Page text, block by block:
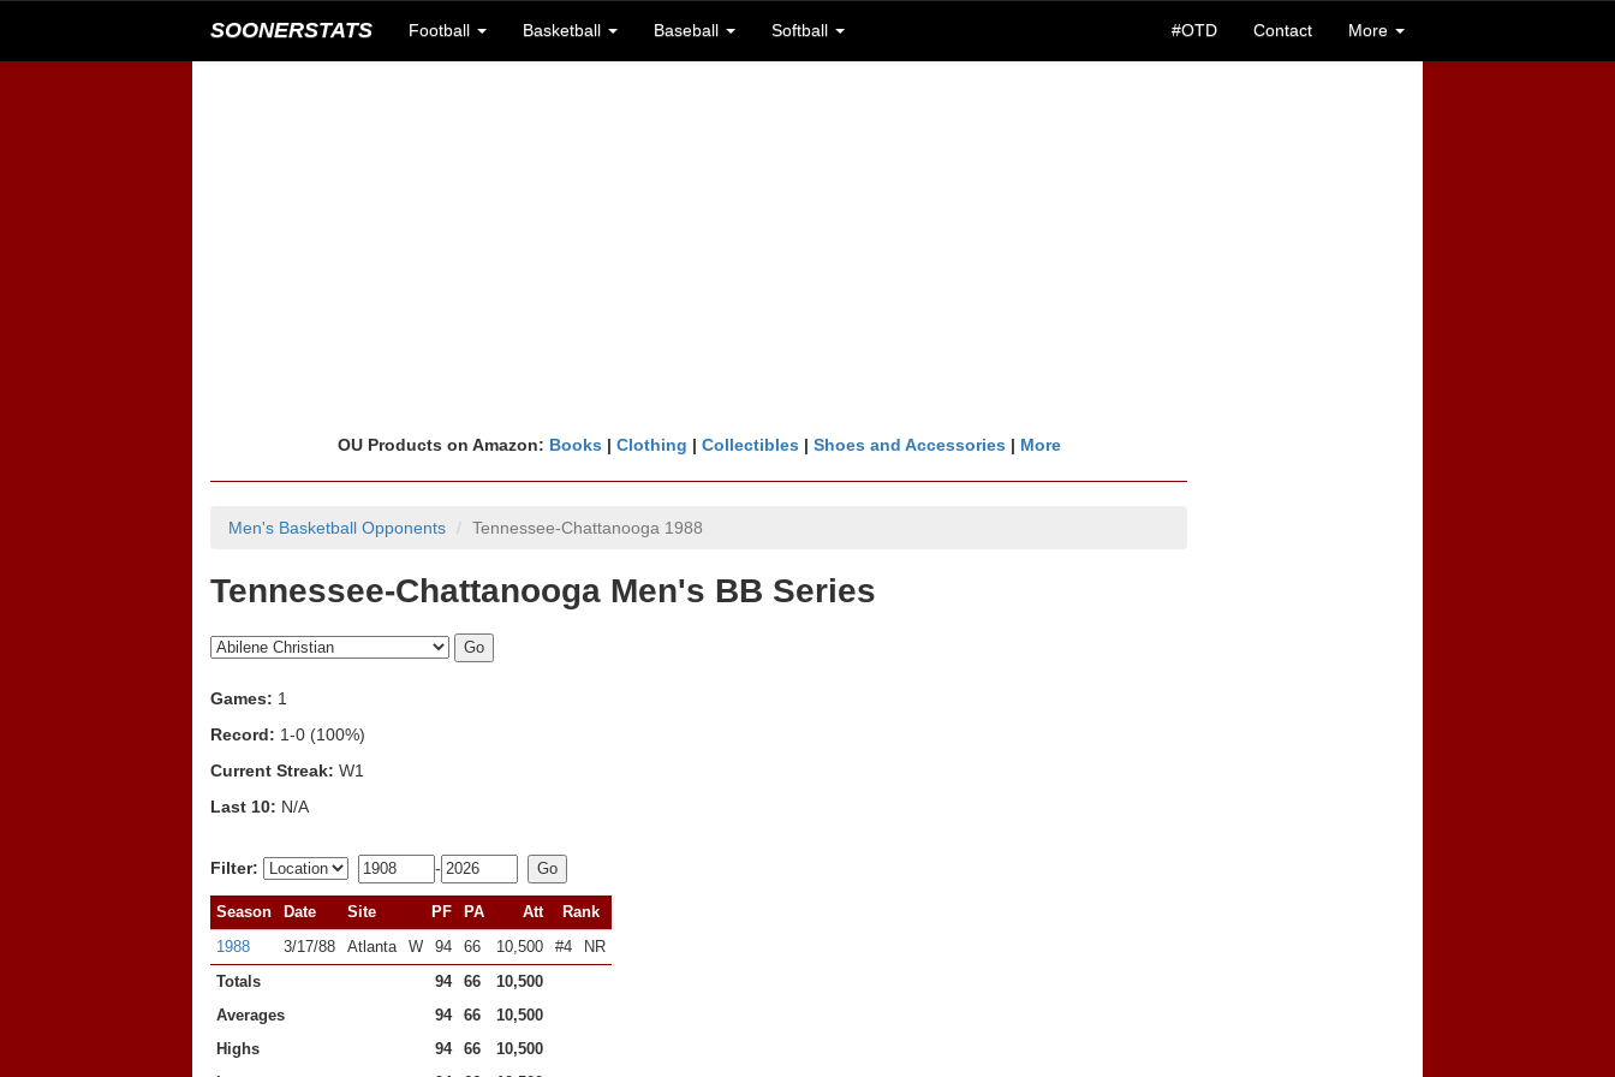
SOONERSTATS Football Basketball Baseball Softball #OTD Contact More
OU Products on Amazon: Books | Clothing | Collectibles | Shoes and Accessories | More
Men's Basketball Opponents Tennessee-Chattanooga 1988
Tennessee-Chattanooga Men's BB Series
Games: 1
Record: 1-0 (100%)
Current Streak: W1
Last 10: N/A
Filter: -
Season Date Site PF PA Att
Rank
1988
3/17/88 Atlanta W 94 66 10,500 #4
NR
Totals
94 66
10,500
Averages
94 66
10,500
Highs
94 66
10,500